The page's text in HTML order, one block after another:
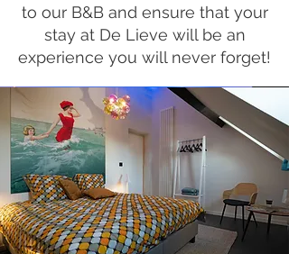
to our B&B and ensure that your
stay at De Lieve will be an
experience you will never forget!